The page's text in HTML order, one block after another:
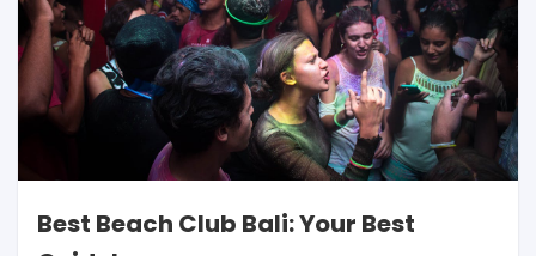
Best Beach Club Bali: Your Best